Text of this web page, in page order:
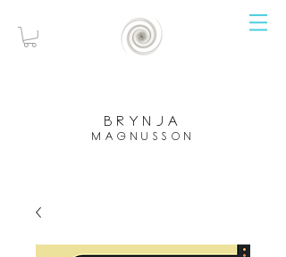
brynja
magnusson